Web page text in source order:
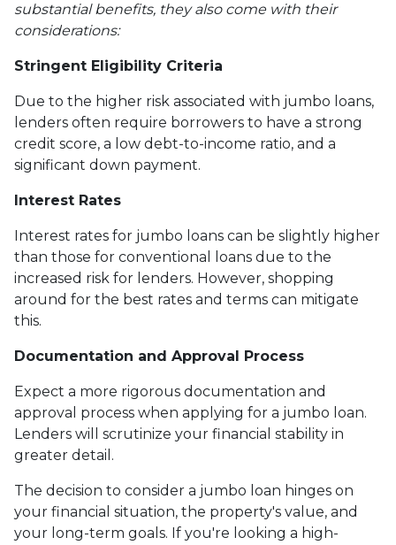
substantial benefits, they also come with their
considerations:
Stringent Eligibility Criteria
Due to the higher risk associated with jumbo loans,
lenders often require borrowers to have a strong
credit score, a low debt-to-income ratio, and a
significant down payment.
Interest Rates
Interest rates for jumbo loans can be slightly higher
than those for conventional loans due to the
increased risk for lenders. However, shopping
around for the best rates and terms can mitigate
this.
Documentation and Approval Process
Expect a more rigorous documentation and
approval process when applying for a jumbo loan.
Lenders will scrutinize your financial stability in
greater detail.
The decision to consider a jumbo loan hinges on
your financial situation, the property's value, and
your long-term goals. If you're looking a high-